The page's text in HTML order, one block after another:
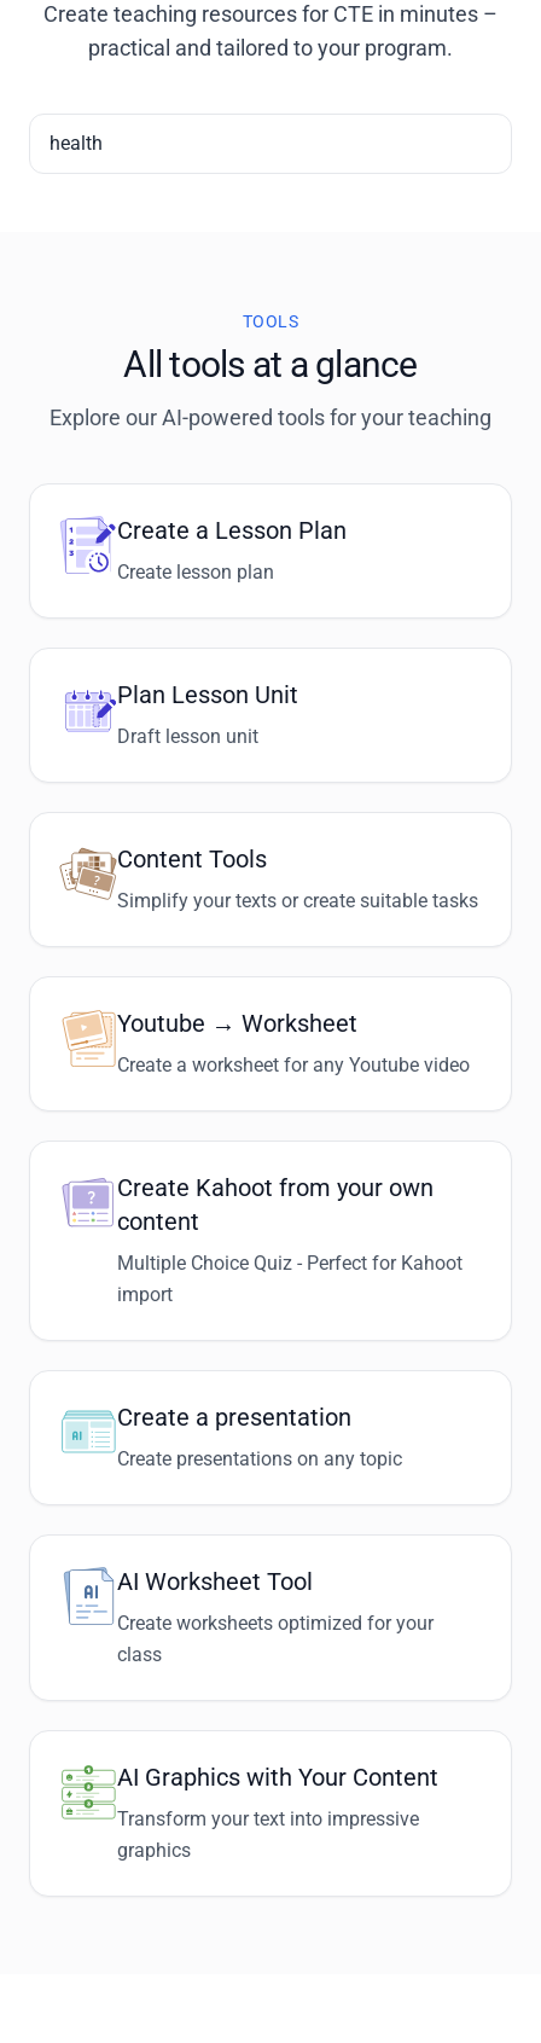
Create teaching resources for CTE in minutes –
practical and tailored to your program.
health
TOOLS
All tools at a glance
Explore our AI-powered tools for your teaching
Create a Lesson Plan
Create lesson plan
Plan Lesson Unit
Draft lesson unit
Content Tools
Simplify your texts or create suitable tasks
Youtube → Worksheet
Create a worksheet for any Youtube video
Create Kahoot from your own
content
Multiple Choice Quiz - Perfect for Kahoot
import
Create a presentation
Create presentations on any topic
AI Worksheet Tool
Create worksheets optimized for your
class
AI Graphics with Your Content
Transform your text into impressive
graphics